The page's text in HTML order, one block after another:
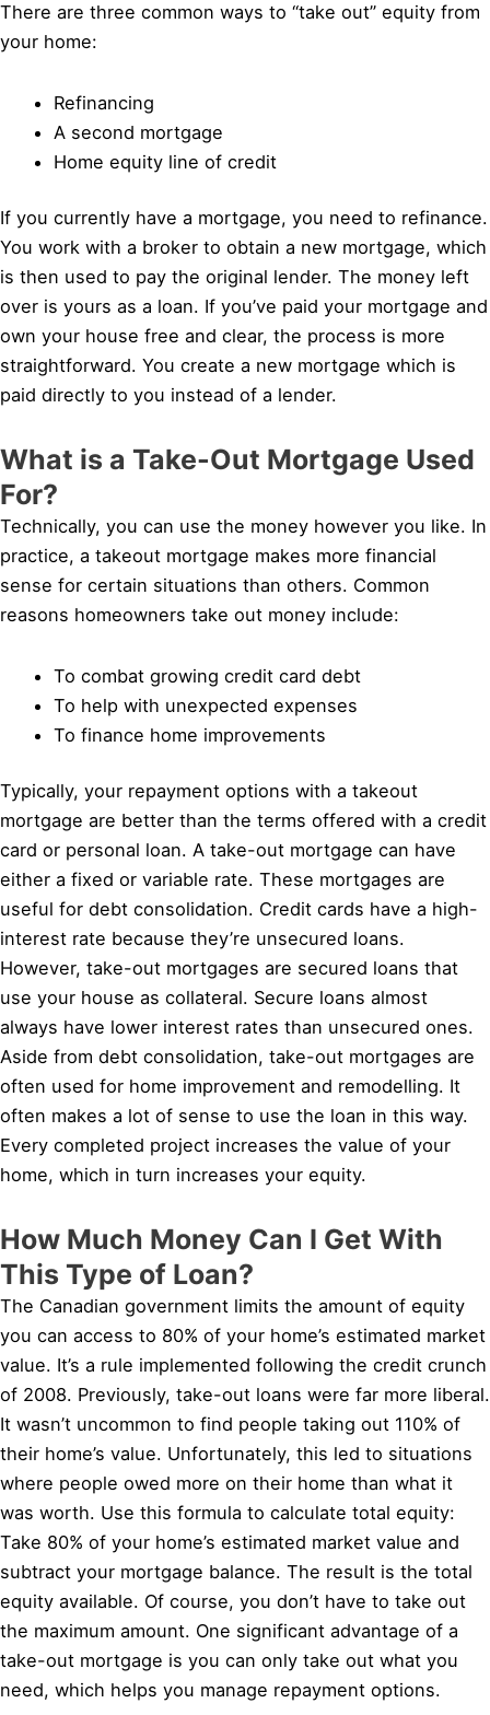
There are three common ways to “take out” equity from
your home:
Refinancing
A second mortgage
Home equity line of credit
If you currently have a mortgage, you need to refinance.
You work with a broker to obtain a new mortgage, which
is then used to pay the original lender. The money left
over is yours as a loan. If you’ve paid your mortgage and
own your house free and clear, the process is more
straightforward. You create a new mortgage which is
paid directly to you instead of a lender.
What is a Take-Out Mortgage Used
For?
Technically, you can use the money however you like. In
practice, a takeout mortgage makes more financial
sense for certain situations than others. Common
reasons homeowners take out money include:
To combat growing credit card debt
To help with unexpected expenses
To finance home improvements
Typically, your repayment options with a takeout
mortgage are better than the terms offered with a credit
card or personal loan. A take-out mortgage can have
either a fixed or variable rate. These mortgages are
useful for debt consolidation. Credit cards have a high-
interest rate because they’re unsecured loans.
However, take-out mortgages are secured loans that
use your house as collateral. Secure loans almost
always have lower interest rates than unsecured ones.
Aside from debt consolidation, take-out mortgages are
often used for home improvement and remodelling. It
often makes a lot of sense to use the loan in this way.
Every completed project increases the value of your
home, which in turn increases your equity.
How Much Money Can I Get With
This Type of Loan?
The Canadian government limits the amount of equity
you can access to 80% of your home’s estimated market
value. It’s a rule implemented following the credit crunch
of 2008. Previously, take-out loans were far more liberal.
It wasn’t uncommon to find people taking out 110% of
their home’s value. Unfortunately, this led to situations
where people owed more on their home than what it
was worth. Use this formula to calculate total equity:
Take 80% of your home’s estimated market value and
subtract your mortgage balance. The result is the total
equity available. Of course, you don’t have to take out
the maximum amount. One significant advantage of a
take-out mortgage is you can only take out what you
need, which helps you manage repayment options.